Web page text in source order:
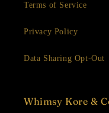
Terms of Service
Privacy Policy
Data Sharing Opt-Out
Whimsy Kore &